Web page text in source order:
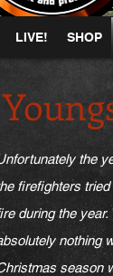
LIVE! SHOP
the
firefighters
during the
nothing
season